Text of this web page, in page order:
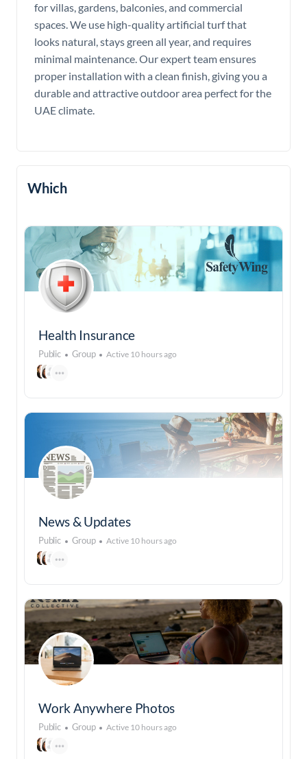
for villas, gardens, balconies, and commercial
spaces. We use high-quality artificial turf that
looks natural, stays green all year, and requires
minimal maintenance. Our expert team ensures
proper installation with a clean finish, giving you a
durable and attractive outdoor area perfect for the
UAE climate.
Which
Health Insurance
Public Group Active 10 hours ago
News & Updates
Public Group Active 10 hours ago
Work Anywhere Photos
Public Group Active 10 hours ago